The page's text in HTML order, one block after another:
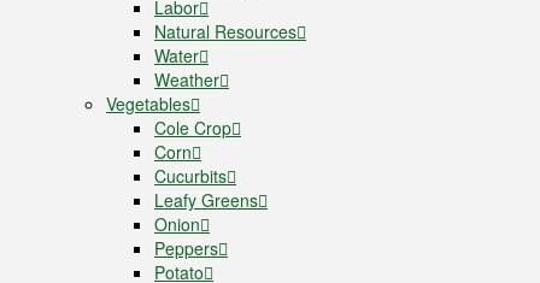
Labor
Natural Resources
Water
Weather
Vegetables
Cole Crop
Corn
Cucurbits
Leafy Greens
Onion
Peppers
Potato